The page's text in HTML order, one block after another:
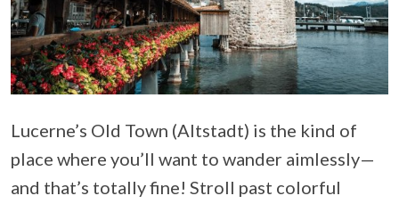
Lucerne’s Old Town (Altstadt) is the kind of
place where you’ll want to wander aimlessly—
and that’s totally fine! Stroll past colorful